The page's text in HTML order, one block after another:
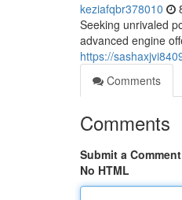
keziafqbr378010
Seeking unrivaled
advanced engine
https://
Comments
Comments
Submit a Comment
No HTML